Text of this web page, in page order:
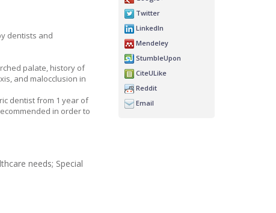
dentists and
palate, history of
and malocclusion in
dentist from 1 year of
in order to
needs; Special
Twitter
LinkedIn
Mendeley
StumbleUpon
CiteULike
Reddit
Email